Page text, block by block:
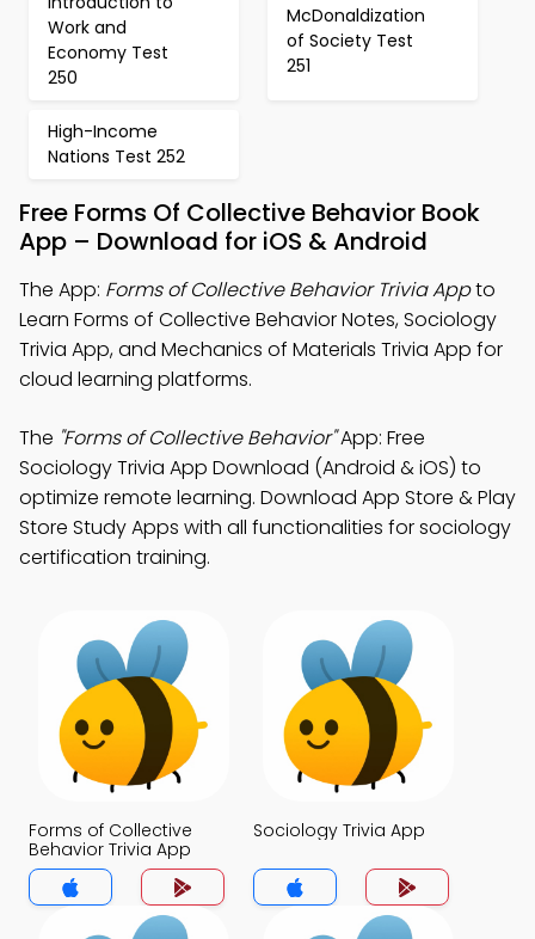
Work and
Economy Test
250
McDonaldization
of Society Test
251
High-Income
Nations Test 252
Free Forms Of Collective Behavior Book
App – Download for iOS & Android
The App: Forms of Collective Behavior Trivia Appto
Learn Forms of Collective Behavior Notes, Sociology
Trivia App, and Mechanics of Materials Trivia App for
cloud learning platforms.
The "Forms of Collective Behavior"App: Free
Sociology Trivia App Download (Android & iOS) to
optimize remote learning. Download App Store & Play
Store Study Apps with all functionalities for sociology
certification training.
Forms of Collective
Behavior Trivia App
Sociology Trivia App